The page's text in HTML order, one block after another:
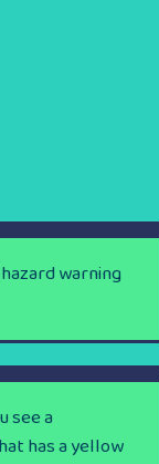
warning
see a
has a yellow